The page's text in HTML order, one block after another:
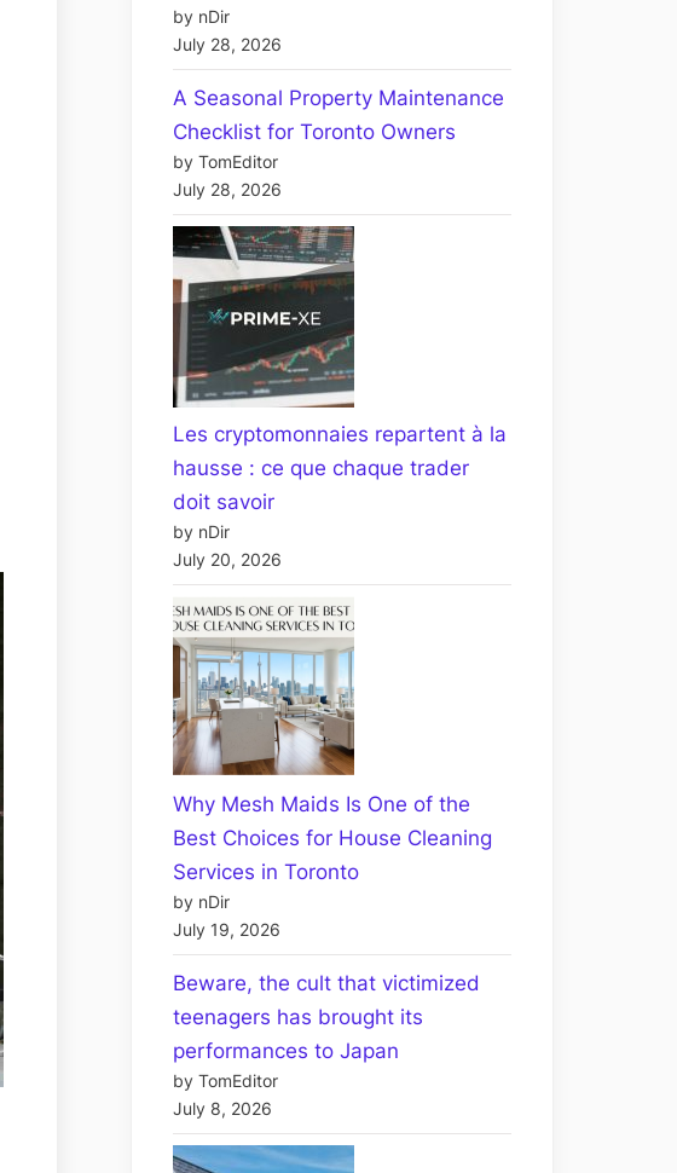
by nDir
July 28, 2026
A Seasonal Property Maintenance
Checklist for Toronto Owners
by TomEditor
July 28, 2026
Les cryptomonnaies repartent à la
hausse : ce que chaque trader
doit savoir
by nDir
July 20, 2026
Why Mesh Maids Is One of the
Best Choices for House Cleaning
Services in Toronto
by nDir
July 19, 2026
Beware, the cult that victimized
teenagers has brought its
performances to Japan
by TomEditor
July 8, 2026